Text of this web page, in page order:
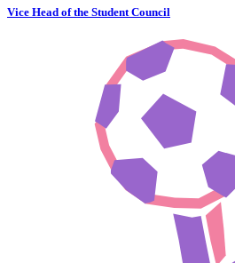
Vice Head of the Student Council